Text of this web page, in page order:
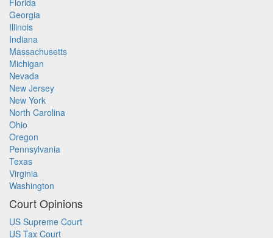
Florida
Georgia
Illinois
Indiana
Massachusetts
Michigan
Nevada
New Jersey
New York
North Carolina
Ohio
Oregon
Pennsylvania
Texas
Virginia
Washington
Court Opinions
US Supreme Court
US Tax Court